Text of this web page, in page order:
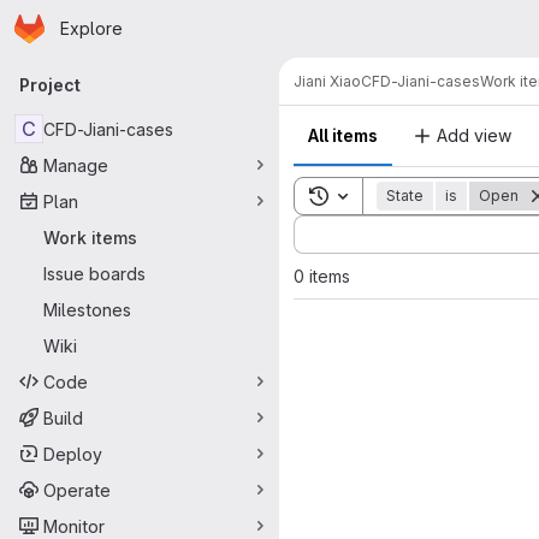
Skip to main content
Homepage
Explore
Primary navigation
Project
C CFD-Jiani-cases
Manage
Plan
Work items
Issue boards
Milestones
Wiki
Code
Build
Deploy
Operate
Monitor
Jiani XiaoCFD-Jiani-casesWork
All items Add view
Toggle search history
State is Open
Sort by:
0 items